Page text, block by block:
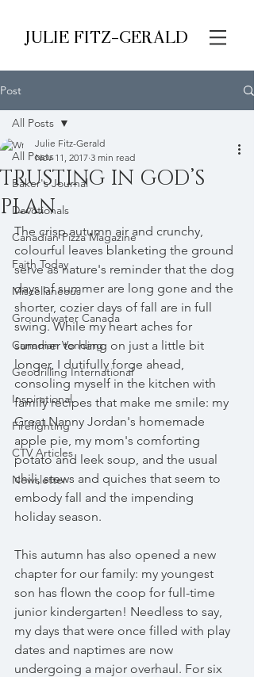
JULIE FITZ-GERALD
Post
All Posts
Baker's Journal
Devotionals
Canadian Pizza Magazine
Faith Today
Miscellaneous
Groundwater Canada
Canadian Vending
Geodrilling International
Inspirational
Firefighting
CTV Articles
Newsletter
All Posts
TRUSTING IN GOD’S
PLAN
Julie Fitz-Gerald
Nov 11, 2017 3 min read
The crisp autumn air and crunchy,
colourful leaves blanketing the ground
serve as nature's reminder that the dog
days of summer are long gone and the
shorter, cozier days of fall are in full
swing. While my heart aches for
summer to hang on just a little bit
longer, I dutifully forge ahead,
consoling myself in the kitchen with
family recipes that make me smile: my
Great Nanny Jordan's homemade
apple pie, my mom's comforting
potato and leek soup, and the usual
chili, stews and quiches that seem to
embody fall and the impending
holiday season.
This autumn has also opened a new
chapter for our family: my youngest
son has flown the coop for full-time
junior kindergarten! Needless to say,
my days that were once filled with play
dates and naptimes are now
undergoing a major overhaul. For six